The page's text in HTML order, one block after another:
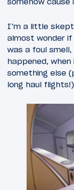
I’m a little
almost wonder
was a foul
happened,
something else
long haul